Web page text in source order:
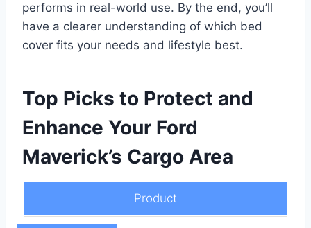
performs in real-world use. By the end, you’ll
have a clearer understanding of which bed
cover fits your needs and lifestyle best.
Top Picks to Protect and
Enhance Your Ford
Maverick’s Cargo Area
Product